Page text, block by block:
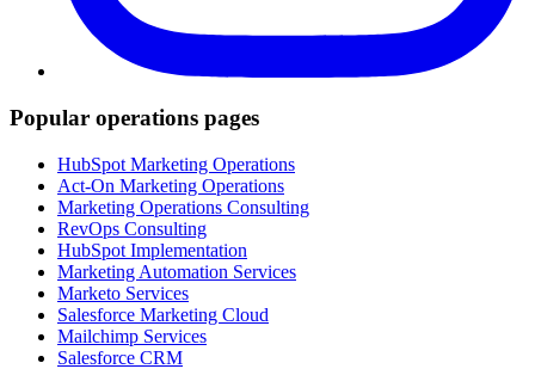
Popular operations pages
HubSpot Marketing Operations
Act-On Marketing Operations
Marketing Operations Consulting
RevOps Consulting
HubSpot Implementation
Marketing Automation Services
Marketo Services
Salesforce Marketing Cloud
Mailchimp Services
Salesforce CRM